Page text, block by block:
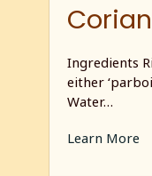
Ingredients
either
Water…
Learn More